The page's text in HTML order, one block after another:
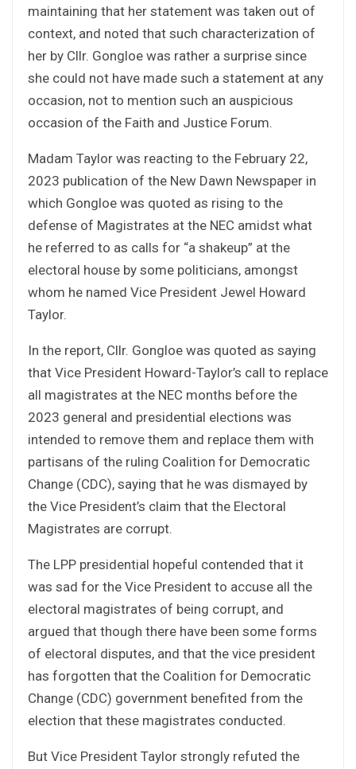
maintaining that her statement was taken out of
context, and noted that such characterization of
her by Cllr. Gongloe was rather a surprise since
she could not have made such a statement at any
occasion, not to mention such an auspicious
occasion of the Faith and Justice Forum.
Madam Taylor was reacting to the February 22,
2023 publication of the New Dawn Newspaper in
which Gongloe was quoted as rising to the
defense of Magistrates at the NEC amidst what
he referred to as calls for “a shakeup” at the
electoral house by some politicians, amongst
whom he named Vice President Jewel Howard
Taylor.
In the report, Cllr. Gongloe was quoted as saying
that Vice President Howard-Taylor’s call to replace
all magistrates at the NEC months before the
2023 general and presidential elections was
intended to remove them and replace them with
partisans of the ruling Coalition for Democratic
Change (CDC), saying that he was dismayed by
the Vice President’s claim that the Electoral
Magistrates are corrupt.
The LPP presidential hopeful contended that it
was sad for the Vice President to accuse all the
electoral magistrates of being corrupt, and
argued that though there have been some forms
of electoral disputes, and that the vice president
has forgotten that the Coalition for Democratic
Change (CDC) government benefited from the
election that these magistrates conducted.
But Vice President Taylor strongly refuted the